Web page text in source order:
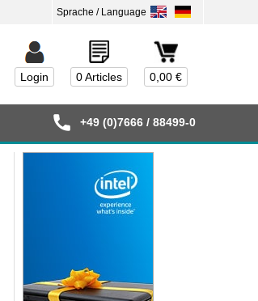
0,00 €
0 Articles
Login
+49 (0)7666 / 88499-0